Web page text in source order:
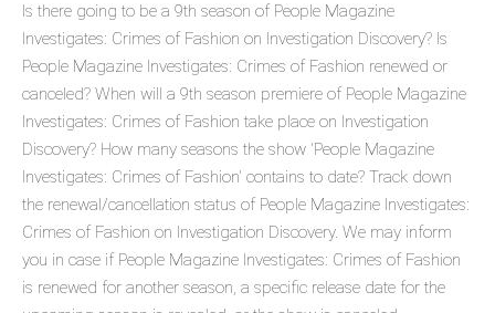
Is there going to be a 9th season of People Magazine
Investigates: Crimes of Fashion on Investigation Discovery? Is
People Magazine Investigates: Crimes of Fashion renewed or
canceled? When will a 9th season premiere of People Magazine
Investigates: Crimes of Fashion take place on Investigation
Discovery? How many seasons the show 'People Magazine
Investigates: Crimes of Fashion' contains to date? Track down
the renewal/cancellation status of People Magazine Investigates:
Crimes of Fashion on Investigation Discovery. We may inform
you in case if People Magazine Investigates: Crimes of Fashion
is renewed for another season, a specific release date for the